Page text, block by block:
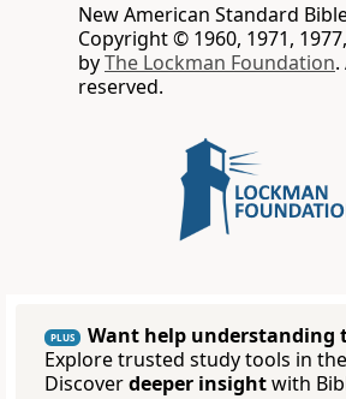
New American Standard
Copyright © 1960, 1971,
byThe Lockman Foundation
reserved.
PLUS
Want help understanding
Explore trusted study tools in the
Discoverdeeper insightwith